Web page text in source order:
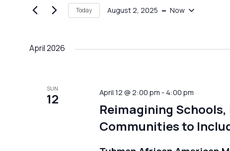
Today August 2, 2025 - Now
April 2026
SUN
12
Reimagining
Communities to
April 12 @ 2:00 pm - 4:00 pm